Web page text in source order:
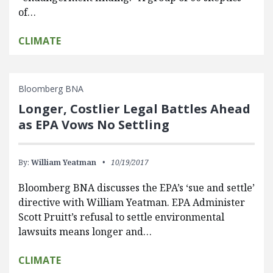
of…
CLIMATE
Bloomberg BNA
Longer, Costlier Legal Battles Ahead
as EPA Vows No Settling
By: William Yeatman 10/19/2017
Bloomberg BNA discusses the EPA’s ‘sue and settle’
directive with William Yeatman. EPA Administer
Scott Pruitt’s refusal to settle environmental
lawsuits means longer and…
CLIMATE